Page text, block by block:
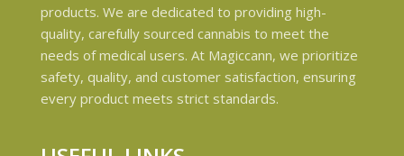
products. We are dedicated to providing high-
quality, carefully sourced cannabis to meet the
needs of medical users. At Magiccann, we prioritize
safety, quality, and customer satisfaction, ensuring
every product meets strict standards.